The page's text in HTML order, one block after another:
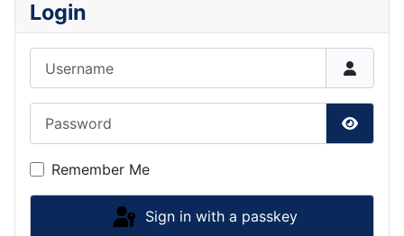
Login
Show
Remember Me
Sign in with a passkey